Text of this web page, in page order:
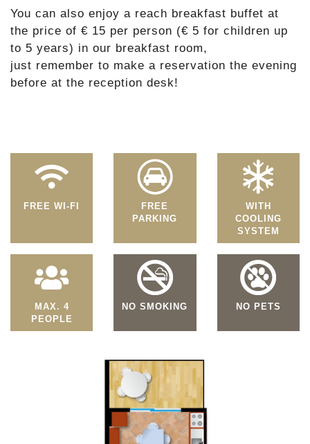
You can also enjoy a reach breakfast buffet at
the price of € 15 per person (€ 5 for children up
to 5 years) in our breakfast room,
just remember to make a reservation the evening
before at the reception desk!
FREE WI-FI
FREE
PARKING
WITH
COOLING
SYSTEM
MAX. 4
PEOPLE
NO SMOKING NO PETS